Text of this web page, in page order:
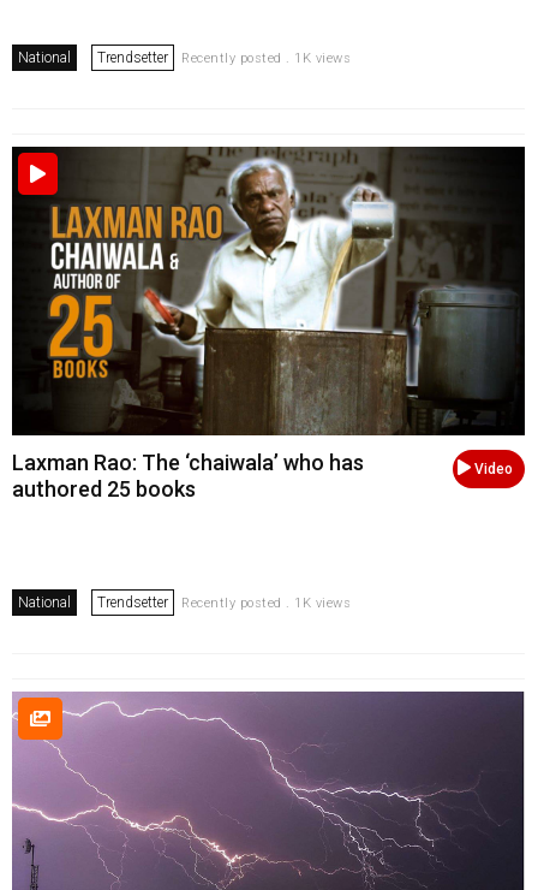
National Trendsetter Recently posted . 1K views
Video
Laxman Rao: The ‘chaiwala’ who has
authored 25 books
National Trendsetter Recently posted . 1K views